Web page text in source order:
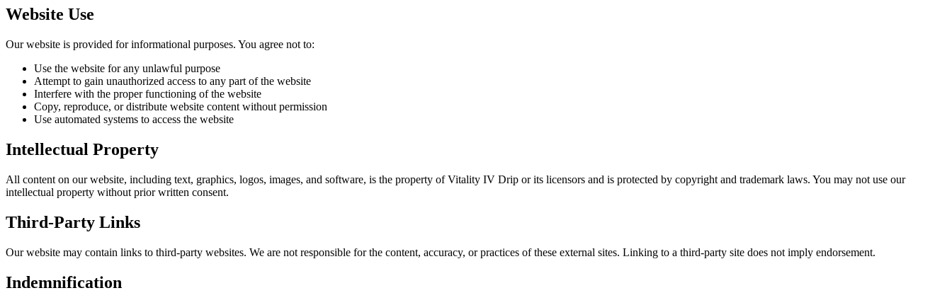
Website Use
Our website is provided for informational purposes. You agree not to:
Use the website for any unlawful purpose
Attempt to gain unauthorized access to any part of the website
Interfere with the proper functioning of the website
Copy, reproduce, or distribute website content without permission
Use automated systems to access the website
Intellectual Property
All content on our website, including text, graphics, logos, images, and software, is the property of Vitality IV Drip or its licensors and is protected by copyright and trademark laws. You may not use our
intellectual property without prior written consent.
Third-Party Links
Our website may contain links to third-party websites. We are not responsible for the content, accuracy, or practices of these external sites. Linking to a third-party site does not imply endorsement.
Indemnification